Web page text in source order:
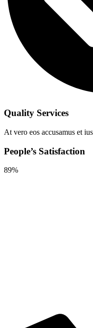
Quality Services
At vero eos accusamus et
People’s Satisfaction
89%